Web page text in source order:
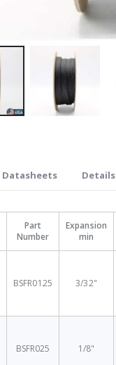
Part
Number
Expansion
min
BSFR0125 3/32"
BSFR025 1/8"
Datasheets Details